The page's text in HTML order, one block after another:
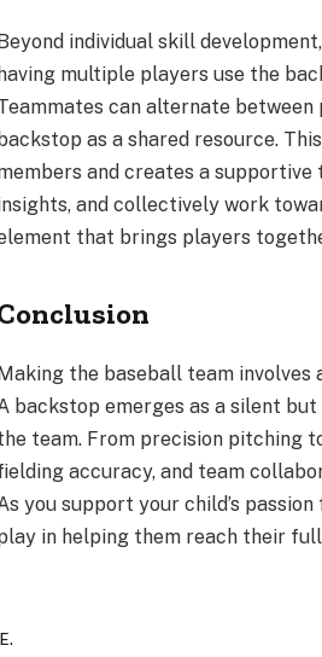
individual skill
having multiple players use the
can alternate
backstop as a shared resource.
and creates a
and collectively work
that brings players
Making the baseball team
backstop emerges as a silent
team. From precision pitching
accuracy, and team
you support your child’s
in helping them reach their